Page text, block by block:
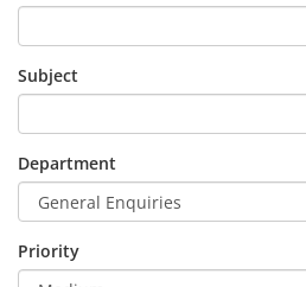
Subject
Department
Priority